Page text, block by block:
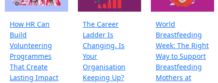
How HR Can
Build
Volunteering
Programmes
That Create
Lasting Impact
The Career
Ladder Is
Changing. Is
Your
Organisation
Keeping Up?
World
Breastfeeding
Week: The Right
Way to Support
Breastfeeding
Mothers at